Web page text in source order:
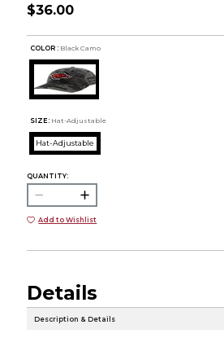
$36.00
COLOR : Black Camo
SIZE: Hat-Adjustable
Hat-Adjustable
QUANTITY:
Add to Wishlist
Details
Description & Details